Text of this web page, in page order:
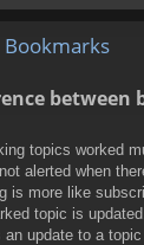
Bookmarks
between
topics worked
alerted when
is more like
topic is
update to a topic